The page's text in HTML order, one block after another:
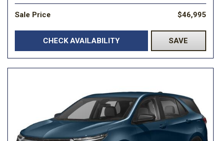
Sale Price $46,995
CHECK AVAILABILITY SAVE